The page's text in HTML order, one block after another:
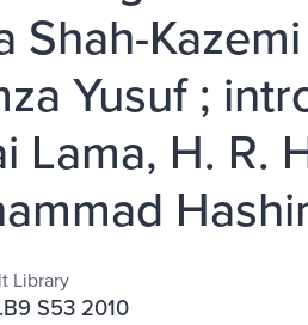
Shah-
Yusuf ;
Lama, H. R.
Library
S53 2010